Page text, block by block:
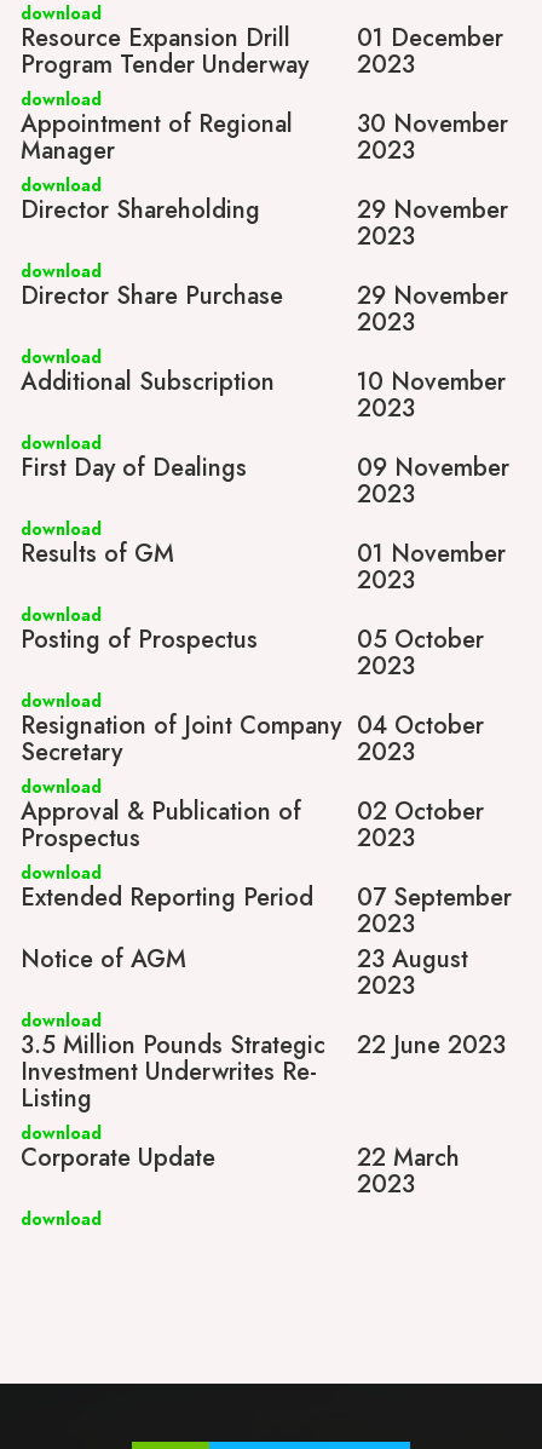
download
Resource Expansion Drill
Program Tender Underway
01 December
2023
download
Appointment of Regional
Manager
30 November
2023
download
Director Shareholding 29 November
2023
download
Director Share Purchase 29 November
2023
download
Additional Subscription 10 November
2023
download
First Day of Dealings 09 November
2023
download
Results of GM 01 November
2023
download
Posting of Prospectus 05 October
2023
download
Resignation of Joint Company
Secretary
04 October
2023
download
Approval & Publication of
Prospectus
02 October
2023
download
Extended Reporting Period 07 September
2023
Notice of AGM
23 August
2023
download
3.5 Million Pounds Strategic
Investment Underwrites Re-
Listing
22 June 2023
download
Corporate Update 22 March
2023
download